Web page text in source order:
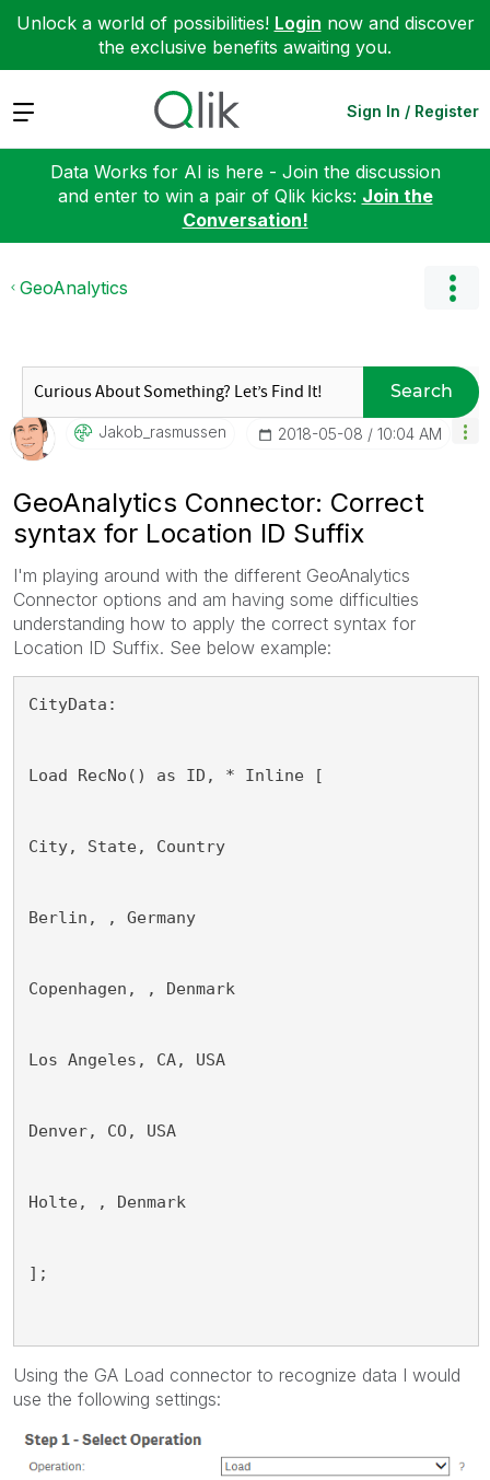
Unlock a world of possibilities! Login now and discover
the exclusive benefits awaiting you.
Expand Sign In / Register
Data Works for AI is here - Join the discussion
and enter to win a pair of Qlik kicks: Join the
Conversation!
GeoAnalytics
Search
Jakob_rasmussen ‎2018-05-08 10:04 AM
GeoAnalytics Connector: Correct
syntax for Location ID Suffix
I'm playing around with the different GeoAnalytics
Connector options and am having some difficulties
understanding how to apply the correct syntax for
Location ID Suffix. See below example:
CityData:
Load RecNo() as ID, * Inline [
City, State, Country
Berlin, , Germany
Copenhagen, , Denmark
Los Angeles, CA, USA
Denver, CO, USA
Holte, , Denmark
];
Using the GA Load connector to recognize data I would
use the following settings: